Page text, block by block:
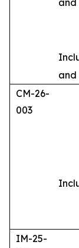
and
CM-26-
003
IM-25-